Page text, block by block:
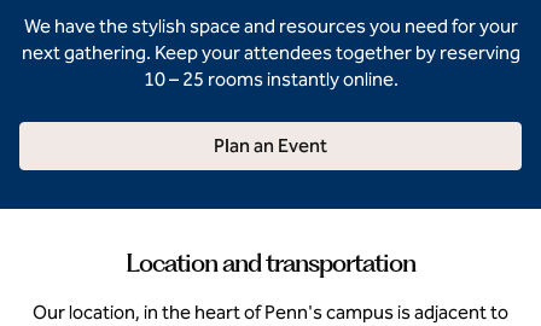
We have the stylish space and resources you need for your
next gathering. Keep your attendees together by reserving
10 – 25 rooms instantly online.
Plan an Event
Location and transportation
Our location, in the heart of Penn's campus is adjacent to